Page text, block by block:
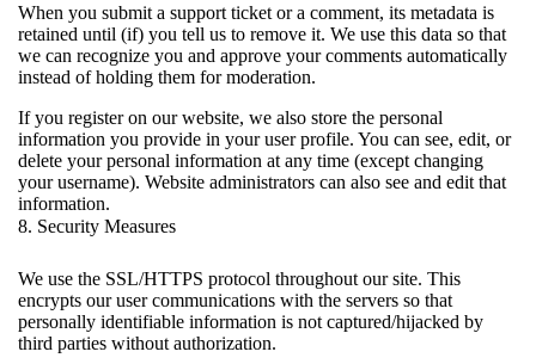
When you submit a support ticket or a comment, its metadata is
retained until (if) you tell us to remove it. We use this data so that
we can recognize you and approve your comments automatically
instead of holding them for moderation.
If you register on our website, we also store the personal
information you provide in your user profile. You can see, edit, or
delete your personal information at any time (except changing
your username). Website administrators can also see and edit that
information.
8. Security Measures
We use the SSL/HTTPS protocol throughout our site. This
encrypts our user communications with the servers so that
personally identifiable information is not captured/hijacked by
third parties without authorization.